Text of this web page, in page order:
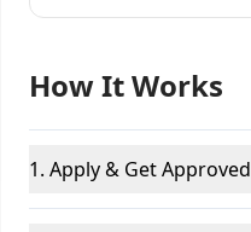
How It Works
1. Apply & Get Approved